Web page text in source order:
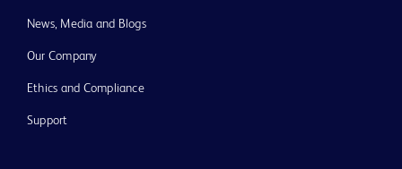
News, Media and Blogs
Our Company
Ethics and Compliance
Support